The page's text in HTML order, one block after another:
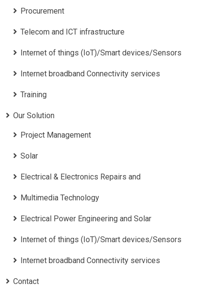
Procurement
Telecom and ICT infrastructure
Internet of things (IoT)/Smart devices/Sensors
Internet broadband Connectivity services
Training
Our Solution
Project Management
Solar
Electrical & Electronics Repairs and
Multimedia Technology
Electrical Power Engineering and Solar
Internet of things (IoT)/Smart devices/Sensors
Internet broadband Connectivity services
Contact